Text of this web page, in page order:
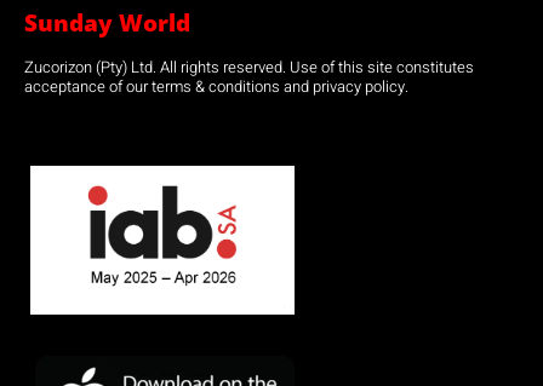
Sunday World
Zucorizon (Pty) Ltd. All rights reserved. Use of this site constitutes
acceptance of our terms & conditions and privacy policy.